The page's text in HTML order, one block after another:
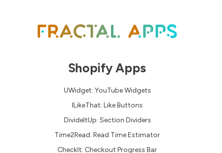
Shopify Apps
UWidget: YouTube Widgets
ILikeThat: Like Buttons
DivideItUp: Section Dividers
Time2Read: Read Time Estimator
CheckIt: Checkout Progress Bar